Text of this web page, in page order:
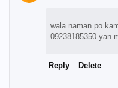
wala naman po
09238185350 yan
Reply Delete